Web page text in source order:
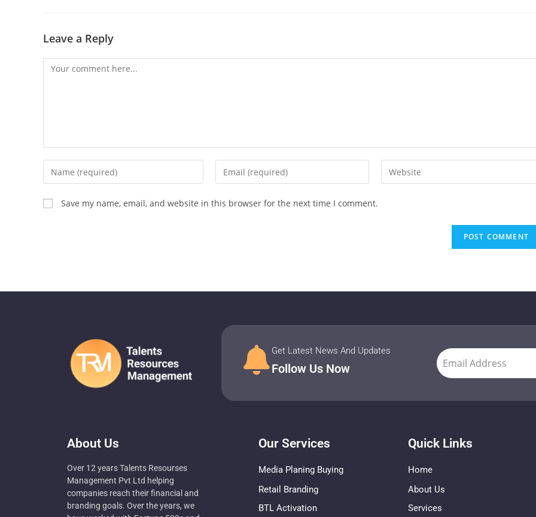
Leave a Reply
Save my name, email, and website in this browser for the next time I comment.
Get Latest News And Updates
Follow Us Now
About Us
Over 12 years Talents Resourses
Management Pvt Ltd helping
companies reach their financial and
branding goals. Over the years, we
Our Services
Media Planing Buying
Retail Branding
BTL Activation
Quick Links
Home
About Us
Services